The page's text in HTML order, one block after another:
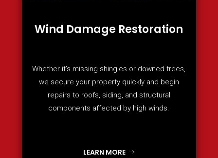
Wind Damage Restoration
Whether it’s missing shingles or downed trees,
we secure your property quickly and begin
repairs to roofs, siding, and structural
components affected by high winds.
LEARN MORE